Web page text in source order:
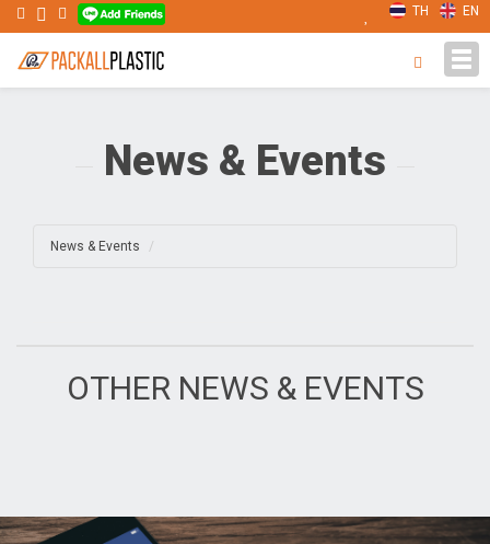
EN
TH
News & Events
News & Events
OTHER NEWS & EVENTS